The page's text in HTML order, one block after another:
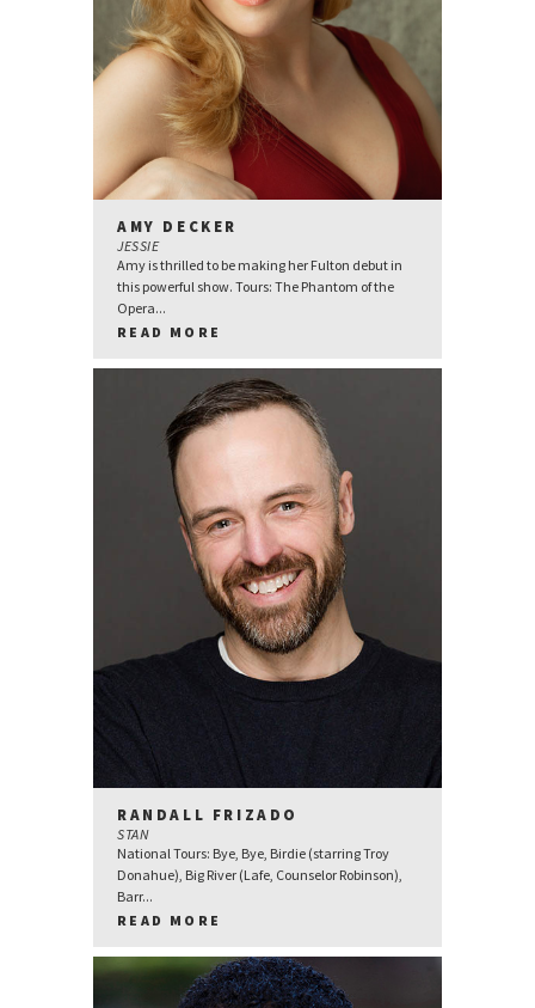
AMY DECKER
JESSIE
Amy is thrilled to be making her Fulton debut in
this powerful show. Tours: The Phantom of the
Opera...
READ MORE
RANDALL FRIZADO
STAN
National Tours: Bye, Bye, Birdie (starring Troy
Donahue), Big River (Lafe, Counselor Robinson),
Barr...
READ MORE